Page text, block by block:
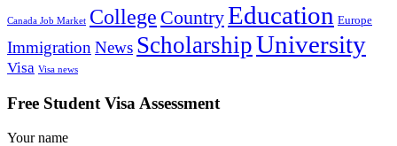
Canada Job Market College CountryEducation Europe
ImmigrationNews ScholarshipUniversity
Visa Visa news
Free Student Visa Assessment
Your name